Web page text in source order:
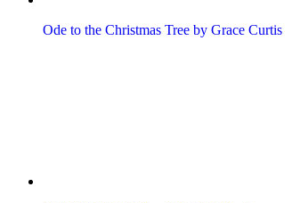
Ode to the Christmas Tree by Grace Curtis